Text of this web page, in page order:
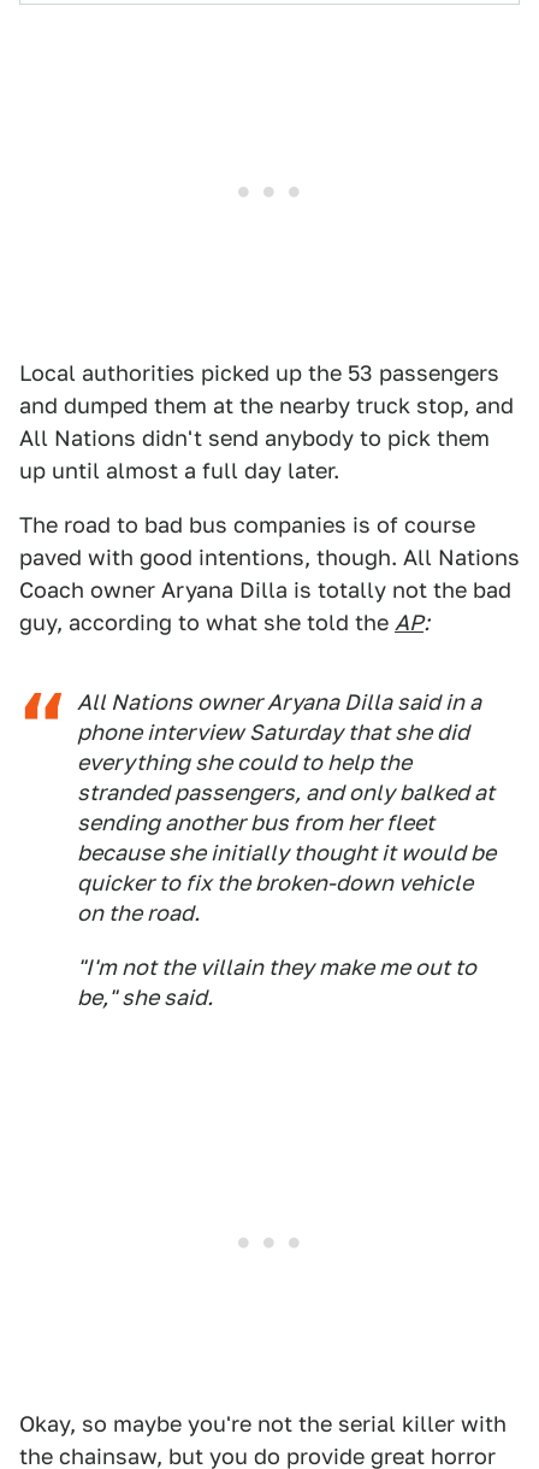
Local authorities picked up the 53 passengers
and dumped them at the nearby truck stop, and
All Nations didn't send anybody to pick them
up until almost a full day later.
The road to bad bus companies is of course
paved with good intentions, though. All Nations
Coach owner Aryana Dilla is totally not the bad
guy, according to what she told the AP:
All Nations owner Aryana Dilla said in a
phone interview Saturday that she did
everything she could to help the
stranded passengers, and only balked at
sending another bus from her fleet
because she initially thought it would be
quicker to fix the broken-down vehicle
on the road.
"I'm not the villain they make me out to
be," she said.
Okay, so maybe you're not the serial killer with
the chainsaw, but you do provide great horror